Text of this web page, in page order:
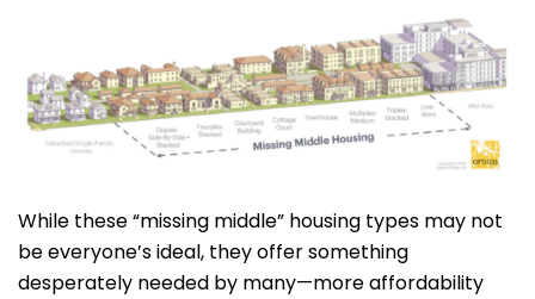
While these “missing middle” housing types may not
be everyone’s ideal, they offer something
desperately needed by many—more affordability